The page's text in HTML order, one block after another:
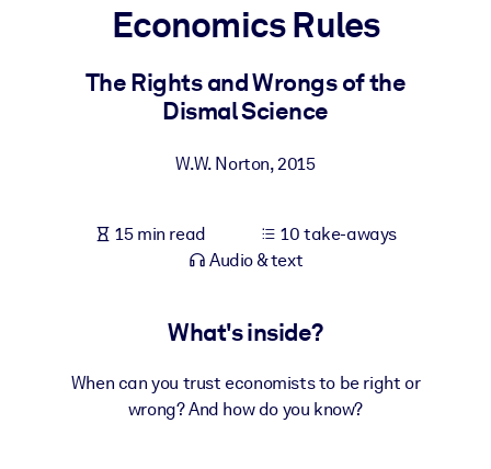
For LMS/LXP
Bring bite-sized, verified knowledge into your LMS/LXP for
For Corporate Libraries
knowledge.
Economics Rules
The Rights and Wrongs of the
Dismal Science
W.W. Norton,2015
15 min read
10 take-aways
Audio & text
What's inside?
When can you trust economists to be right or
wrong? And how do you know?